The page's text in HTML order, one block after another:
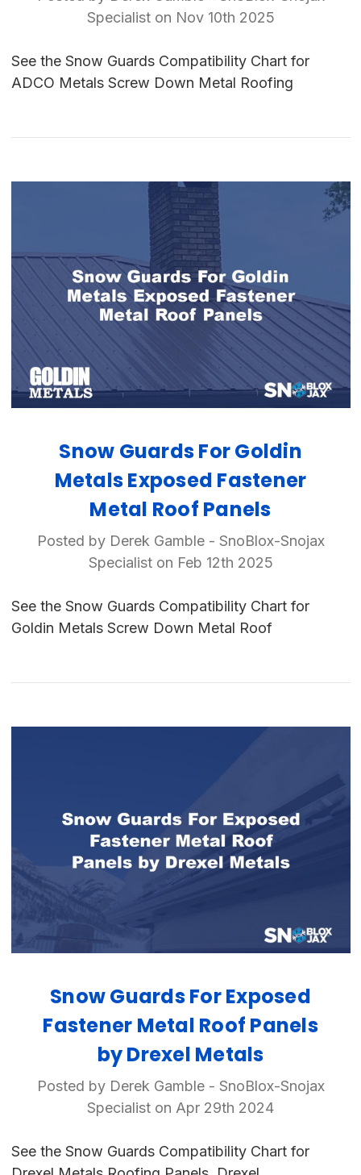
Specialist on Nov 10th 2025
See the Snow Guards Compatibility Chart for
ADCO Metals Screw Down Metal Roofing
Snow Guards For Goldin
Metals Exposed Fastener
Metal Roof Panels
Posted by Derek Gamble - SnoBlox-Snojax
Specialist on Feb 12th 2025
See the Snow Guards Compatibility Chart for
Goldin Metals Screw Down Metal Roof
Snow Guards For Exposed
Fastener Metal Roof Panels
by Drexel Metals
Posted by Derek Gamble - SnoBlox-Snojax
Specialist on Apr 29th 2024
See the Snow Guards Compatibility Chart for